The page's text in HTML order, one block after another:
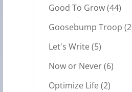
Good To Grow(44)
Goosebump Troop
Let's Write(5)
Now or Never(6)
Optimize Life(2)